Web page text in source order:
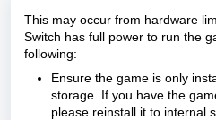
This may occur from hardware
Switch has full power to run the
following:
Ensure the game is only
storage. If you have the
please reinstall it to internal